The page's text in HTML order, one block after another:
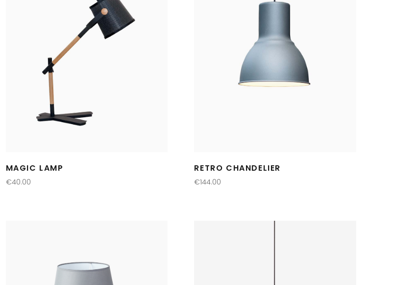
MAGIC LAMP
€40.00
RETRO CHANDELIER
€144.00